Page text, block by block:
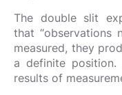
The double slit
that
measured, they
a definite
results of